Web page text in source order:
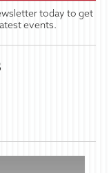
today to get
events.